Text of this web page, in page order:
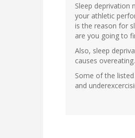
Sleep deprivation
your athletic
is the reason for
are you going to
Also, sleep
causes overeating.
Some of the
and